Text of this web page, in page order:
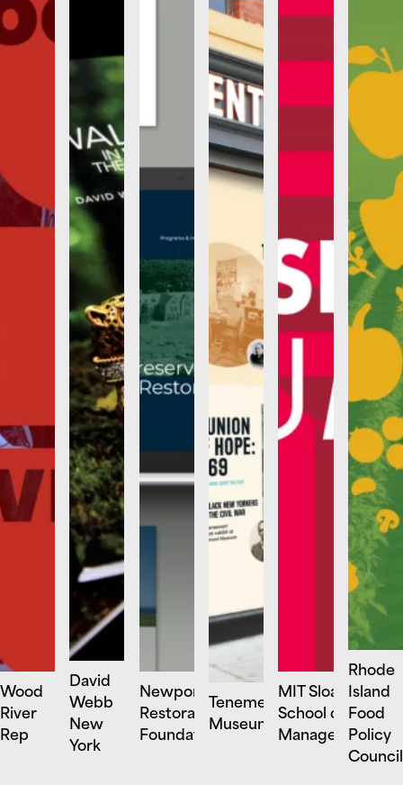
Wood
River
Rep
David
Webb
New
York
Newport
Restoration
Foundation
Tenement
Museum
MIT Sloan
School of
Management
Rhode
Island
Food
Policy
Council